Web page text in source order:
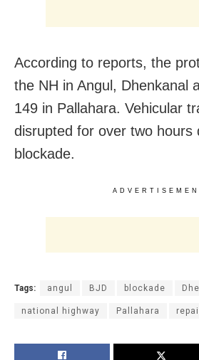
According to reports, the
the NH in Angul, Dhenkanal
149 in Pallahara. Vehicular
disrupted for over two hours
blockade.
Tags: angul BJD blockade
national highway Pallahara